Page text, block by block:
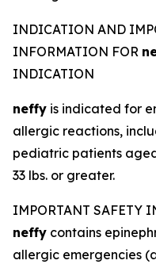
INDICATION AND
INFORMATION FOR
INDICATION
neffy is indicated for
allergic reactions,
pediatric patients
33 lbs. or greater.
IMPORTANT SAFETY
neffy contains
allergic emergencies